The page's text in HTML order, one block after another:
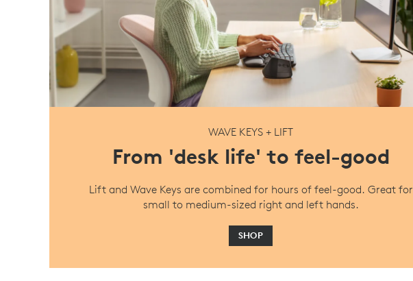
WAVE KEYS + LIFT
From 'desk life' to feel-good
Lift and Wave Keys are combined for hours of feel-good. Great for
small to medium-sized right and left hands.
SHOP